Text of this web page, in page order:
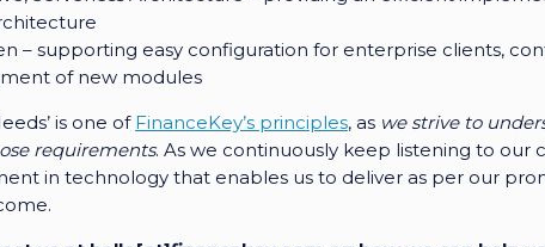
– supporting easy configuration for enterprise clients,
of new modules
is one of FinanceKey’s principles, as we strive to
requirements. As we continuously keep listening to our
in technology that enables us to deliver as per our